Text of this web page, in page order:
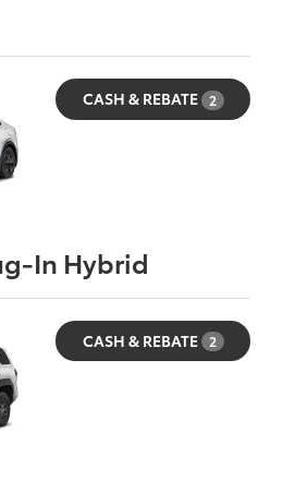
CASH & REBATE 2
In Hybrid
CASH & REBATE 2